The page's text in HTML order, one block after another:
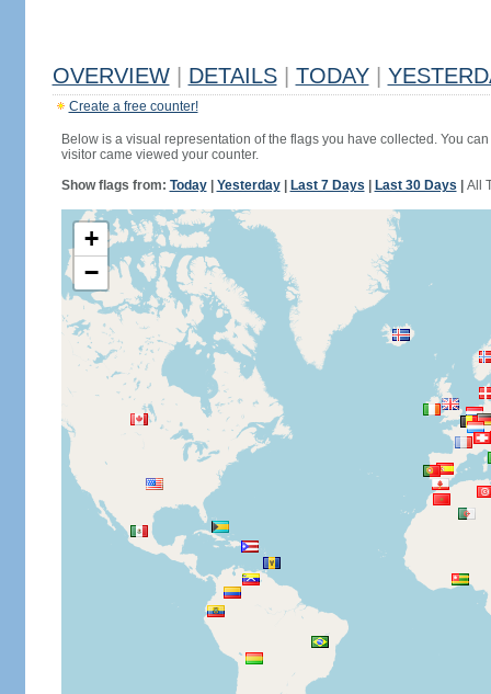
OVERVIEW DETAILS TODAY
Create a free counter!
Below is a visual representation of the flags you have collected. You
visitor came viewed your counter.
Show flags from: Today| Yesterday| Last 7 Days Last 30 Days All
+
−